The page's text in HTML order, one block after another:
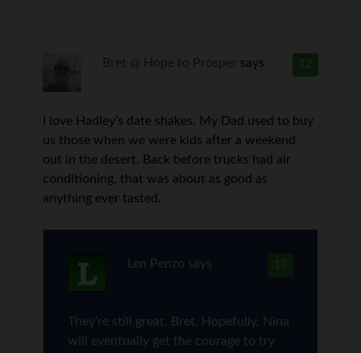
12
Bret @ Hope to Prosper says
I love Hadley’s date shakes. My Dad used to buy
us those when we were kids after a weekend
out in the desert. Back before trucks had air
conditioning, that was about as good as
anything ever tasted.
13
Len Penzo says
They’re still great, Bret. Hopefully, Nina
will eventually get the courage to try